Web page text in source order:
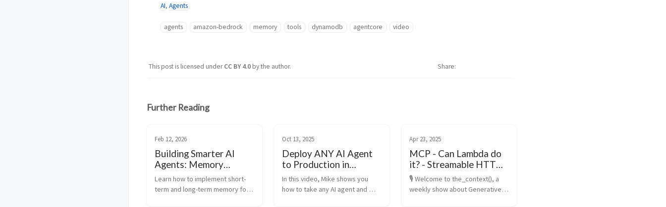
AI, Agents
agents amazon-bedrock memory tools dynamodb agentcore video
This post is licensed underCC BY 4.0by the author. Share
Further Reading
Feb 12, 2026
Building Smarter AI
Agents: Memory
Management with
AgentCore
Learn how to implement short-
term and long-term memory for
Oct 13, 2025
Deploy ANY AI Agent
to Production in
Minutes | Amazon
Bedrock AgentCore
In this video, Mike shows you
how to take any AI agent and
Apr 23, 2025
MCP - Can Lambda do
it? - Streamable HTTP
Model Context
Protocol
🎙️ Welcome to the_context(), a
weekly show about Generative